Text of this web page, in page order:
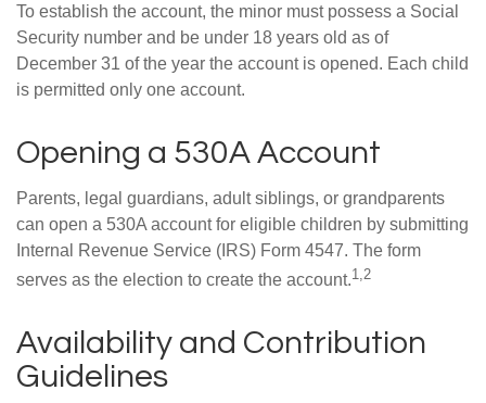
To establish the account, the minor must possess a Social
Security number and be under 18 years old as of
December 31 of the year the account is opened. Each child
is permitted only one account.
Opening a 530A Account
Parents, legal guardians, adult siblings, or grandparents
can open a 530A account for eligible children by submitting
Internal Revenue Service (IRS) Form 4547. The form
serves as the election to create the account.1,2
Availability and Contribution
Guidelines